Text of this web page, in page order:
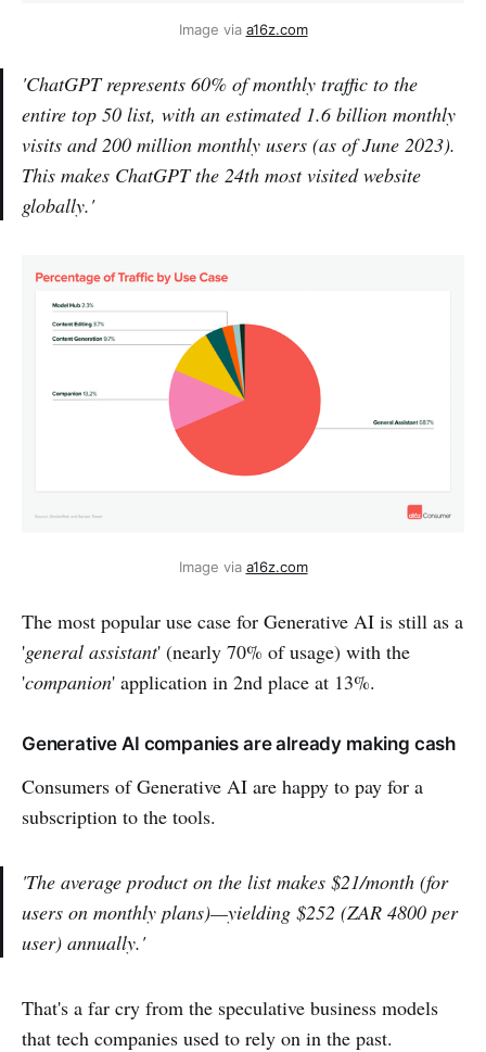
Image via a16z.com
'ChatGPT represents 60% of monthly traffic to the
entire top 50 list, with an estimated 1.6 billion monthly
visits and 200 million monthly users (as of June 2023).
This makes ChatGPT the 24th most visited website
globally.'
Image via a16z.com
The most popular use case for Generative AI is still as a
'general assistant' (nearly 70% of usage) with the
'companion' application in 2nd place at 13%.
Generative AI companies are already making cash
Consumers of Generative AI are happy to pay for a
subscription to the tools.
'The average product on the list makes $21/month (for
users on monthly plans)—yielding $252 (ZAR 4800 per
user) annually.'
That's a far cry from the speculative business models
that tech companies used to rely on in the past.